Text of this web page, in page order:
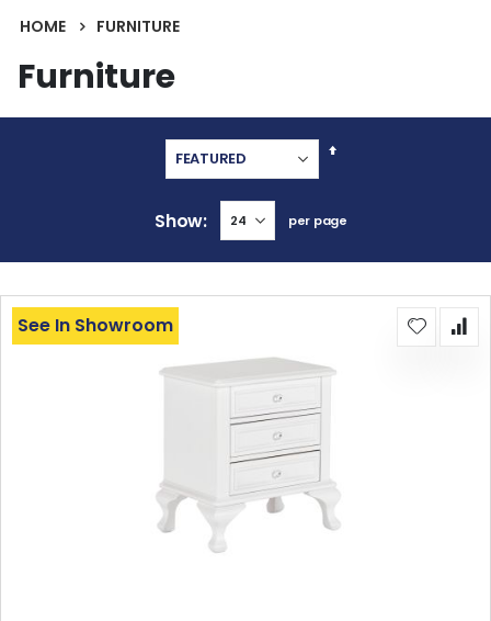
HOME FURNITURE
Furniture
Set
Show per page
See In Showroom